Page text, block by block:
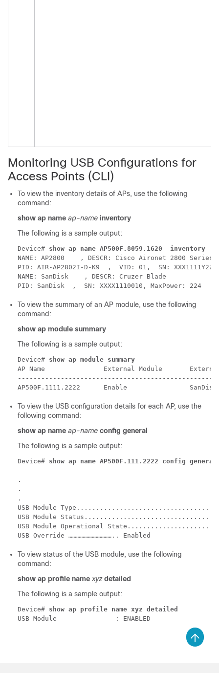
Monitoring USB Configurations for
Access Points (CLI)
To view the inventory details of APs, use the following
command:
show ap name ap-name inventory
The following is a sample output:
Device# show ap name AP500F.8059.1620  inventory
NAME: AP2800    , DESCR: Cisco Aironet 2800
PID: AIR-AP2802I-D-K9  ,  VID: 01,  SN:
NAME: SanDisk    , DESCR: Cruzer Blade
To view the summary of an AP module, use the following
command:
show ap module summary
The following is a sample output:
Device# show ap module summary
AP Name               External Module
To view the USB configuration details for each AP, use the
following command:
show ap name ap-name config general
The following is a sample output:
Device# show ap name AP500F.111.2222 config general
.
.
.
USB Module Type.................................. USB
USB Module Status................................
USB Module Operational State.....................
To view status of the USB module, use the following
command:
show ap profile name xyz detailed
The following is a sample output:
Device# show ap profile name xyz detailed